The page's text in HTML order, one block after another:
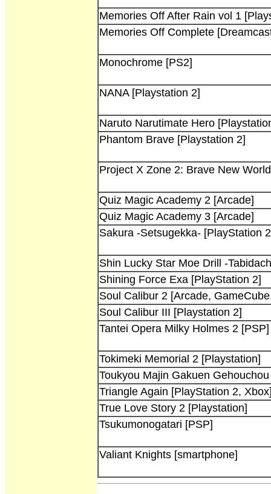
Memories Off After Rain vol 1
Memories Off Complete
Monochrome [PS2]
NANA [Playstation 2]
Naruto Narutimate Hero
Phantom Brave [Playstation 2]
Project X Zone 2: Brave New
Quiz Magic Academy 2 [Arcade]
Quiz Magic Academy 3 [Arcade]
Sakura -Setsugekka- [PlayStation
Shin Lucky Star Moe Drill -
Shining Force Exa [PlayStation 2]
Soul Calibur 2 [Arcade,
Soul Calibur III [Playstation 2]
Tantei Opera Milky Holmes 2 [PSP]
Tokimeki Memorial 2 [Playstation]
Toukyou Majin Gakuen
Triangle Again [PlayStation 2,
True Love Story 2 [Playstation]
Tsukumonogatari [PSP]
Valiant Knights [smartphone]